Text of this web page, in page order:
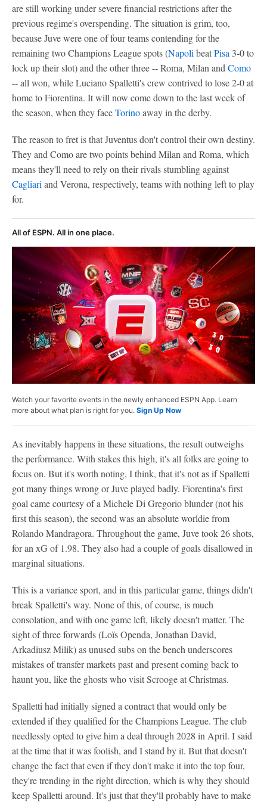
are still working under severe financial restrictions after the
previous regime's overspending. The situation is grim, too,
because Juve were one of four teams contending for the
remaining two Champions League spots (Napoli beatPisa 3-0 to
lock up their slot) and the other three -- Roma, Milan and Como
-- all won, while Luciano Spalletti's crew contrived to lose 2-0 at
home to Fiorentina. It will now come down to the last week of
the season, when they faceTorinoaway in the derby.
The reason to fret is that Juventus don't control their own destiny.
They and Como are two points behind Milan and Roma, which
means they'll need to rely on their rivals stumbling against
Cagliari and Verona, respectively, teams with nothing left to play
for.
All of ESPN. All in one place.
Watch your favorite events in the newly enhanced ESPN App. Learn
more about what plan is right for you. Sign Up Now
As inevitably happens in these situations, the result outweighs
the performance. With stakes this high, it's all folks are going to
focus on. But it's worth noting, I think, that it's not as if Spalletti
got many things wrong or Juve played badly. Fiorentina's first
goal came courtesy of a Michele Di Gregorio blunder (not his
first this season), the second was an absolute worldie from
Rolando Mandragora. Throughout the game, Juve took 26 shots,
for an xG of 1.98. They also had a couple of goals disallowed in
marginal situations.
This is a variance sport, and in this particular game, things didn't
break Spalletti's way. None of this, of course, is much
consolation, and with one game left, likely doesn't matter. The
sight of three forwards (Loïs Openda, Jonathan David,
Arkadiusz Milik) as unused subs on the bench underscores
mistakes of transfer markets past and present coming back to
haunt you, like the ghosts who visit Scrooge at Christmas.
Spalletti had initially signed a contract that would only be
extended if they qualified for the Champions League. The club
needlessly opted to give him a deal through 2028 in April. I said
at the time that it was foolish, and I stand by it. But that doesn't
change the fact that even if they don't make it into the top four,
they're trending in the right direction, which is why they should
keep Spalletti around. It's just that they'll probably have to make